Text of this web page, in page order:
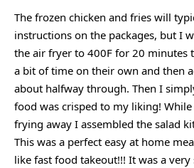
The frozen chicken and fries will
instructions on the packages, but I
the air fryer to 400F for 20 minutes
a bit of time on their own and then
about halfway through. Then I
food was crisped to my liking!
frying away I assembled the salad
This was a perfect easy at home
like fast food takeout!!! It was a